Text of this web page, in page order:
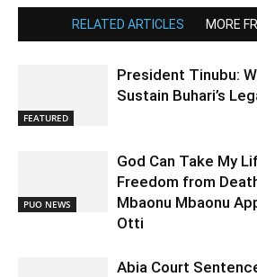
RELATED ARTICLES MORE
FEATURED
President Tinubu:
Sustain Buhari’s
PUO NEWS
God Can Take My
Freedom from
Mbaonu Mbaonu
Otti
Abia Court